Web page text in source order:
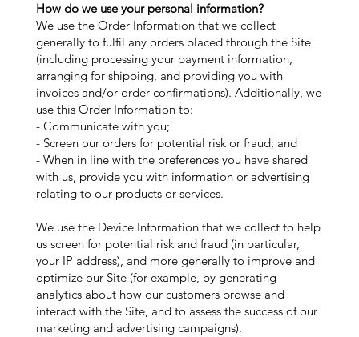
How do we use your personal information?
We use the Order Information that we collect
generally to fulfil any orders placed through the Site
(including processing your payment information,
arranging for shipping, and providing you with
invoices and/or order confirmations). Additionally, we
use this Order Information to:
- Communicate with you;
- Screen our orders for potential risk or fraud; and
- When in line with the preferences you have shared
with us, provide you with information or advertising
relating to our products or services.
We use the Device Information that we collect to help
us screen for potential risk and fraud (in particular,
your IP address), and more generally to improve and
optimize our Site (for example, by generating
analytics about how our customers browse and
interact with the Site, and to assess the success of our
marketing and advertising campaigns).